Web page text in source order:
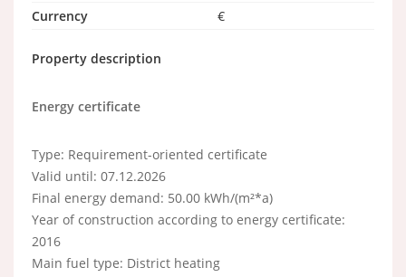
Currency
€
Property description
Energy certificate
Type: Requirement-oriented certificate
Valid until: 07.12.2026
Final energy demand: 50.00 kWh/(m²*a)
Year of construction according to energy certificate:
2016
Main fuel type: District heating